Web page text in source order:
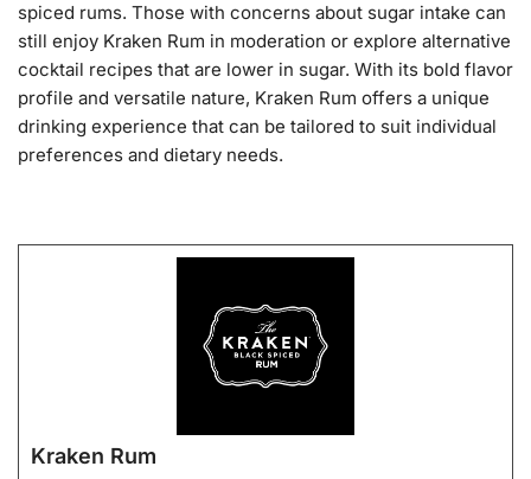
spiced rums. Those with concerns about sugar intake can
still enjoy Kraken Rum in moderation or explore alternative
cocktail recipes that are lower in sugar. With its bold flavor
profile and versatile nature, Kraken Rum offers a unique
drinking experience that can be tailored to suit individual
preferences and dietary needs.
Kraken Rum